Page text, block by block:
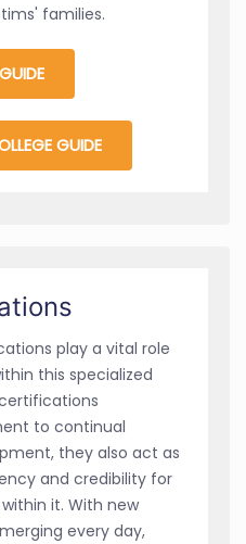
families.
GUIDE
play a vital role
this specialized
to continual
they also act as
and credibility for
it. With new
every day,